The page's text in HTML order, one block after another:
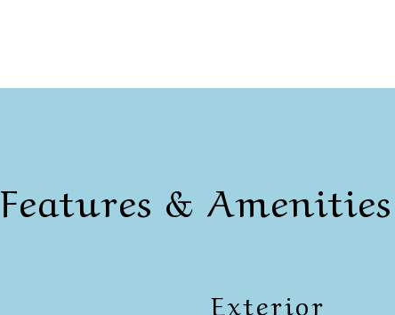
Features & Amenities
Exterior